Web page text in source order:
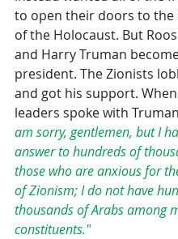
to open their doors to the
of the Holocaust. But
and Harry Truman
president. The Zionists
and got his support.
leaders spoke with
am sorry, gentlemen, but I
answer to hundreds of
those who are anxious for
of Zionism; I do not have
thousands of Arabs among
constituents."